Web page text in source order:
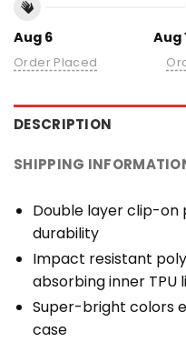
Aug 6
Order Placed
Aug
DESCRIPTION
SHIPPING
Double layer clip-
durability
Impact resistant
absorbing inner TPU
Super-bright colors
case